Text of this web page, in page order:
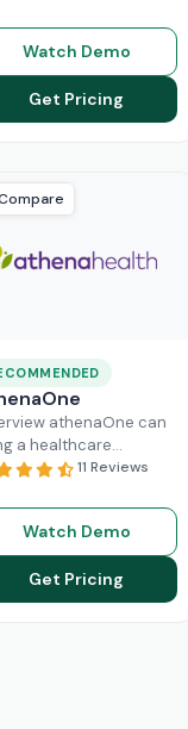
for mid-sized
businesses.
being a popular
Read More
Watch Demo
Get Pricing
athenaOne can
a healthcare
the needed
its workflow
This intuitive
can enhance
More
11 Reviews
Watch Demo
Get Pricing